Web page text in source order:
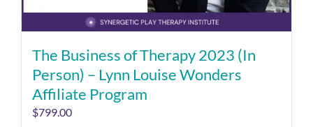
The Business of Therapy 2023 (In
Person) – Lynn Louise Wonders
Affiliate Program
$799.00